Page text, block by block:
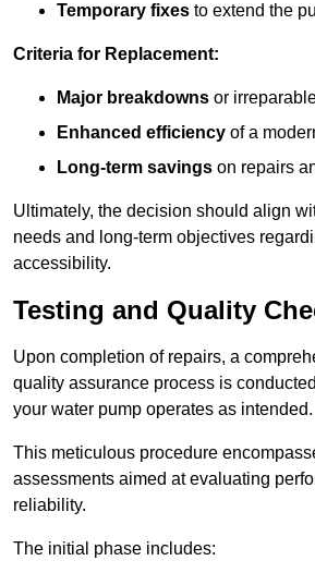
Temporary fixes to extend the
Criteria for Replacement:
Major breakdowns or
Enhanced efficiency of a
Long-term savings on repairs
Ultimately, the decision should align
needs and long-term objectives
accessibility.
Testing and Quality
Upon completion of repairs, a
quality assurance process is
your water pump operates as intended.
This meticulous procedure
assessments aimed at evaluating
reliability.
The initial phase includes: